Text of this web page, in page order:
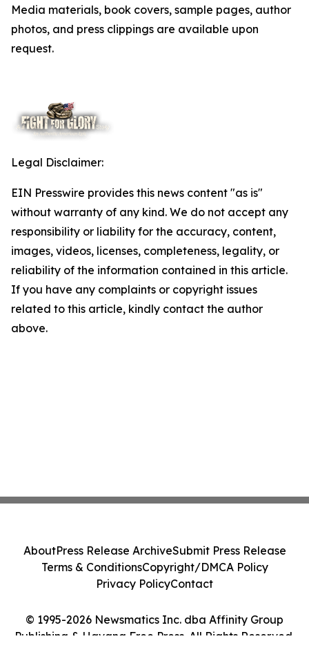
Media materials, book covers, sample pages, author
photos, and press clippings are available upon
request.
Legal Disclaimer:
EIN Presswire provides this news content "as is"
without warranty of any kind. We do not accept any
responsibility or liability for the accuracy, content,
images, videos, licenses, completeness, legality, or
reliability of the information contained in this article.
If you have any complaints or copyright issues
related to this article, kindly contact the author
above.
© 1995-2026 Newsmatics Inc. dba Affinity Group
Publishing & Havana Free Press. All Rights Reserved.
AboutPress Release ArchiveSubmit Press Release
Terms & ConditionsCopyright/DMCA Policy
Privacy PolicyContact